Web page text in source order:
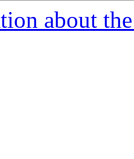
about